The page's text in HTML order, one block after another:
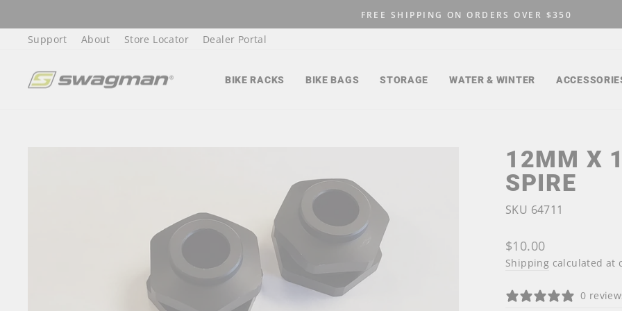
to
content
Pause
FREE SHIPPING ON ORDERS OVER $350
Support About Store Locator Dealer Portal
BIKE RACKS BIKE BAGS STORAGE WATER & WINTER
12MM X
SPIRE
SKU 64711
Regular
price
$10.00
Shipping calculated at
0